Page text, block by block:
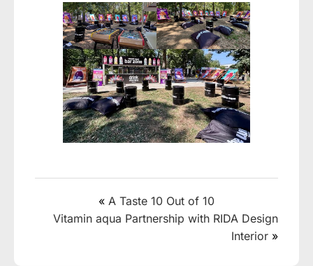
« A Taste 10 Out of 10
Vitamin aqua Partnership with RIDA Design
Interior »